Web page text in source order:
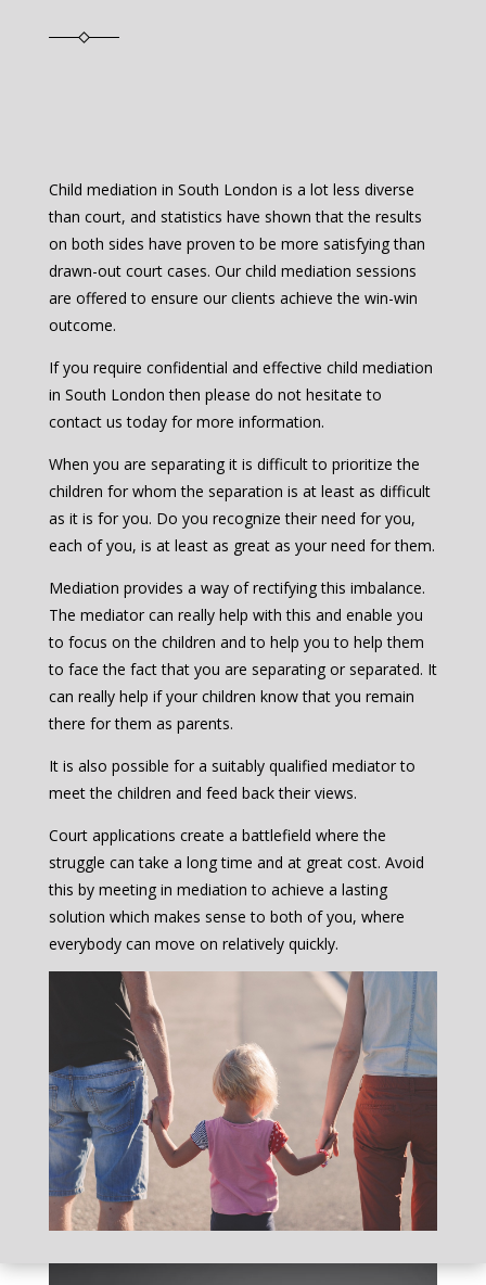
Child mediation in South London is a lot less diverse
than court, and statistics have shown that the results
on both sides have proven to be more satisfying than
drawn-out court cases. Our child mediation sessions
are offered to ensure our clients achieve the win-win
outcome.
If you require confidential and effective child mediation
in South London then please do not hesitate to
contact us today for more information.
When you are separating it is difficult to prioritize the
children for whom the separation is at least as difficult
as it is for you. Do you recognize their need for you,
each of you, is at least as great as your need for them.
Mediation provides a way of rectifying this imbalance.
The mediator can really help with this and enable you
to focus on the children and to help you to help them
to face the fact that you are separating or separated. It
can really help if your children know that you remain
there for them as parents.
It is also possible for a suitably qualified mediator to
meet the children and feed back their views.
Court applications create a battlefield where the
struggle can take a long time and at great cost. Avoid
this by meeting in mediation to achieve a lasting
solution which makes sense to both of you, where
everybody can move on relatively quickly.